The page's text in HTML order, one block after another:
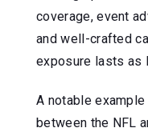
coverage, event
and well-crafted
exposure lasts as
A notable
between the NFL